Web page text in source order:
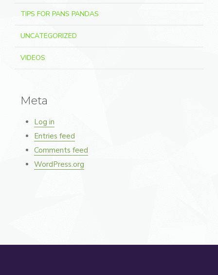
TIPS FOR PANS PANDAS
UNCATEGORIZED
VIDEOS
Meta
Log in
Entries feed
Comments feed
WordPress.org